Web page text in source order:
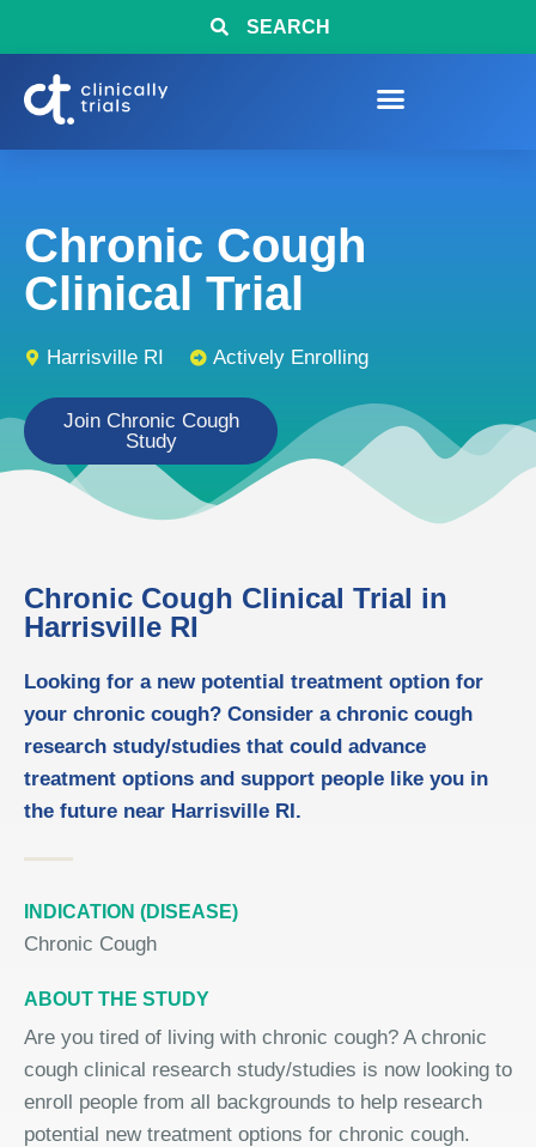
SEARCH
Chronic Cough
Clinical Trial
Harrisville RI Actively Enrolling
Join Chronic Cough
Study
Chronic Cough Clinical Trial in
Harrisville RI
Looking for a new potential treatment option for
your chronic cough? Consider a chronic cough
research study/studies that could advance
treatment options and support people like you in
the future near Harrisville RI.
INDICATION (DISEASE)
Chronic Cough
ABOUT THE STUDY
Are you tired of living with chronic cough? A chronic
cough clinical research study/studies is now looking to
enroll people from all backgrounds to help research
potential new treatment options for chronic cough.